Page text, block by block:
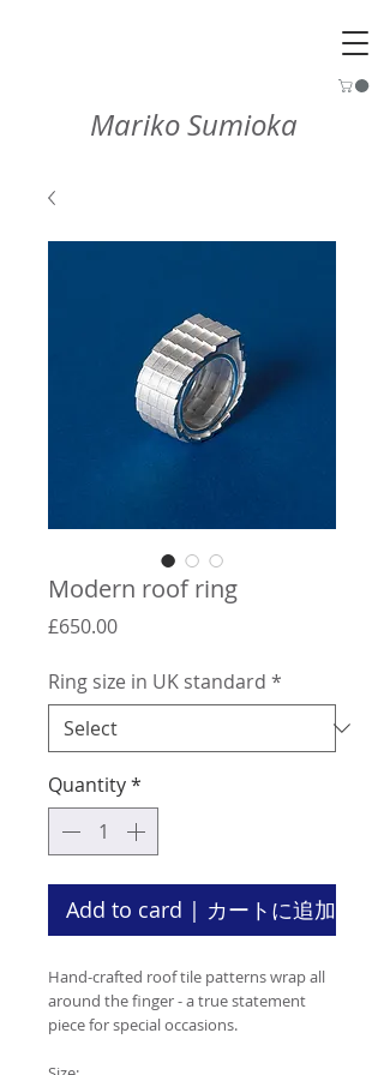
Mariko Sumioka
Modern roof ring
£650.00Price
Ring size in UK standard *
Quantity*
Add to card | カートに追加
Hand-crafted roof tile patterns wrap all
around the finger - a true statement
piece for special occasions.